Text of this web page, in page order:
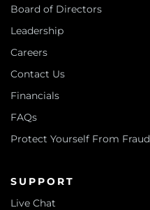
Board of Directors
Leadership
Careers
Contact Us
Financials
FAQs
Protect Yourself From Fraud
SUPPORT
Live Chat